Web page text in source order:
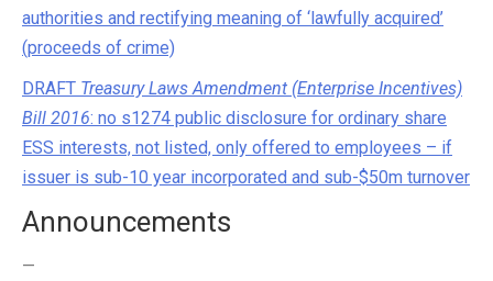
authorities and rectifying meaning of ‘lawfully acquired’
(proceeds of crime)
DRAFT Treasury Laws Amendment (Enterprise Incentives)
Bill 2016: no s1274 public disclosure for ordinary share
ESS interests, not listed, only offered to employees – if
issuer is sub-10 year incorporated and sub-$50m turnover
Announcements
—